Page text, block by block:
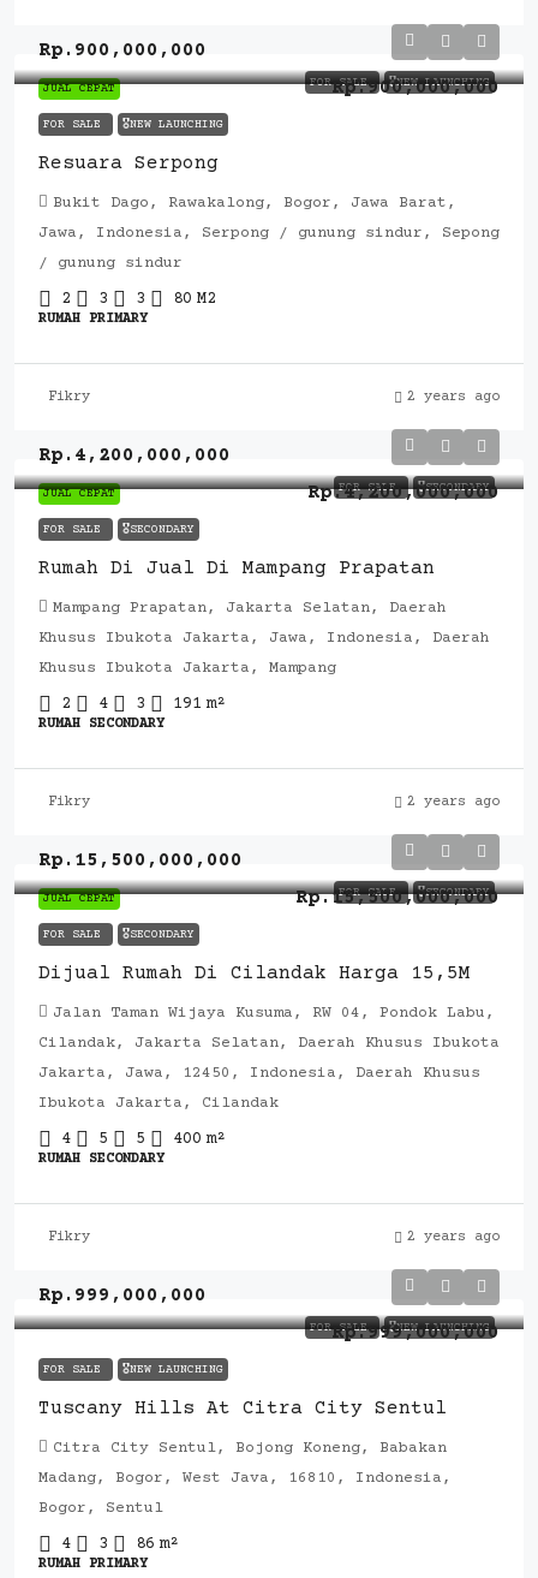
JUAL CEPAT FOR SALE 🎖️NEW LAUNCHING
Rp.900,000,000
FOR SALE 🎖️NEW LAUNCHING
Resuara Serpong
Rp.900,000,000
Bukit Dago, Rawakalong, Bogor, Jawa Barat,
Jawa, Indonesia, Serpong / gunung sindur, Sepong
/ gunung sindur
2 3 3 80 M2
RUMAH PRIMARY
Fikry 2 years ago
JUAL CEPAT FOR SALE 🎖️SECONDARY
Rp.4,200,000,000
FOR SALE 🎖️SECONDARY
Rumah Di Jual Di Mampang Prapatan
Rp.4,200,000,000
Mampang Prapatan, Jakarta Selatan, Daerah
Khusus Ibukota Jakarta, Jawa, Indonesia, Daerah
Khusus Ibukota Jakarta, Mampang
2 4 3 191 m²
RUMAH SECONDARY
Fikry 2 years ago
JUAL CEPAT FOR SALE 🎖️SECONDARY
Rp.15,500,000,000
FOR SALE 🎖️SECONDARY
Dijual Rumah Di Cilandak Harga 15,5M
Rp.15,500,000,000
Jalan Taman Wijaya Kusuma, RW 04, Pondok Labu,
Cilandak, Jakarta Selatan, Daerah Khusus Ibukota
Jakarta, Jawa, 12450, Indonesia, Daerah Khusus
Ibukota Jakarta, Cilandak
4 5 5 400 m²
RUMAH SECONDARY
Fikry 2 years ago
FOR SALE 🎖️NEW LAUNCHING
Rp.999,000,000
FOR SALE 🎖️NEW LAUNCHING
Tuscany Hills At Citra City Sentul
Rp.999,000,000
Citra City Sentul, Bojong Koneng, Babakan
Madang, Bogor, West Java, 16810, Indonesia,
Bogor, Sentul
4 3 86 m²
RUMAH PRIMARY